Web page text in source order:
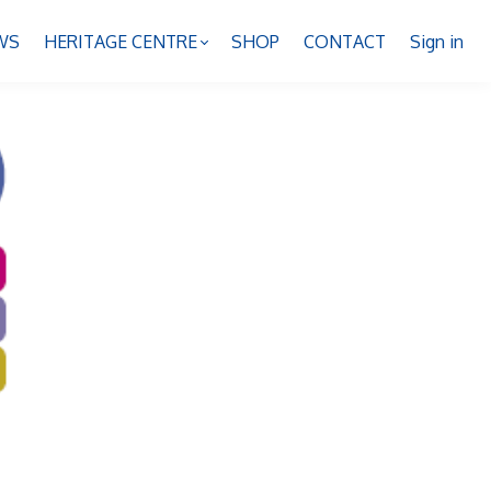
HERITAGE CENTRE SHOP CONTACT Sign in